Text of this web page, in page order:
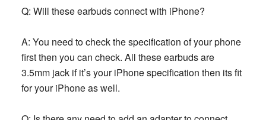
Q: Will these earbuds connect with iPhone?
A: You need to check the specification of your phone
first then you can check. All these earbuds are
3.5mm jack if it’s your iPhone specification then its fit
for your iPhone as well.